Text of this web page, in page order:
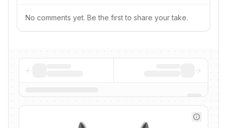
No comments yet. Be the first to share your take.